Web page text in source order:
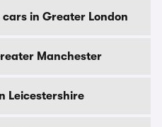
in Greater London
Manchester
Leicestershire